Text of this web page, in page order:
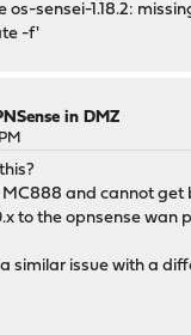
sensei-1.18.2:
-f'
in DMZ
and cannot
to the opnsense
similar issue with a